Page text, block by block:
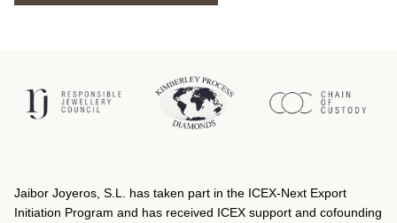
Jaibor Joyeros, S.L. has taken part in the ICEX‐Next Export
Initiation Program and has received ICEX support and cofounding